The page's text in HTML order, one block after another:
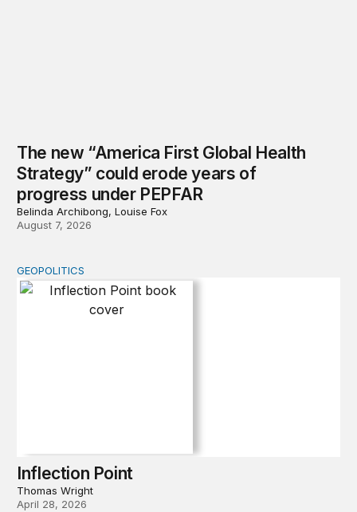
The new “America First Global Health
Strategy” could erode years of
progress under PEPFAR
Belinda Archibong, Louise Fox
August 7, 2026
Inflection Point
GEOPOLITICS
Inflection Point
Thomas Wright
April 28, 2026